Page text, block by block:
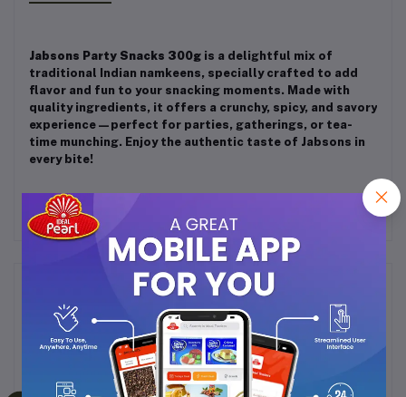
Jabsons Party Snacks 300g is a delightful mix of
traditional Indian namkeens, specially crafted to add
flavor and fun to your snacking moments. Made with
quality ingredients, it offers a crunchy, spicy, and savory
experience—perfect for parties, gatherings, or tea-
time munching. Enjoy the authentic taste of Jabsons in
every bite!
Frequently Bought Products